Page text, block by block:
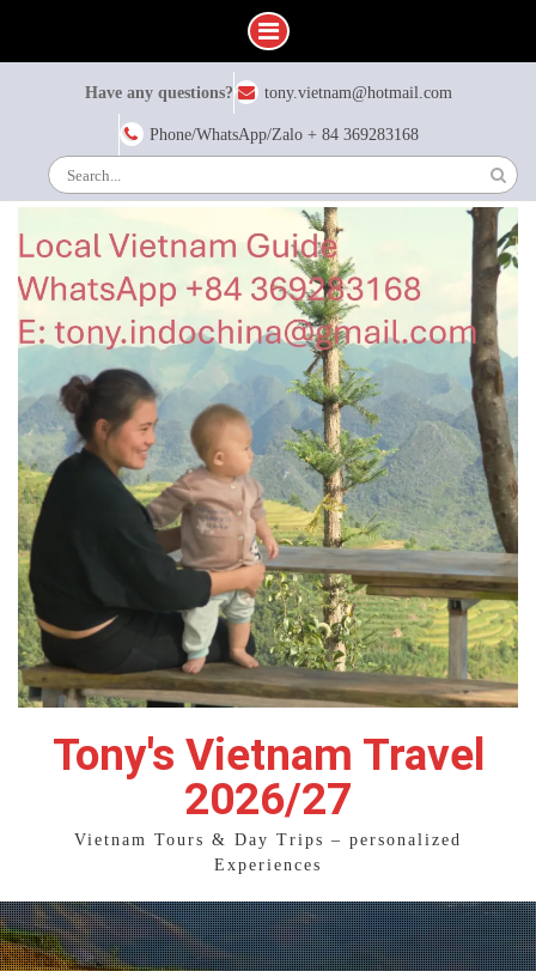
Have any questions? tony.vietnam@hotmail.com
Phone/WhatsApp/Zalo + 84 369283168
for:
Tony's Vietnam Travel
2026/27
Vietnam Tours & Day Trips – personalized
Experiences